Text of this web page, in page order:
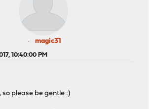
magic31
10:40:00 PM
so please be gentle :)